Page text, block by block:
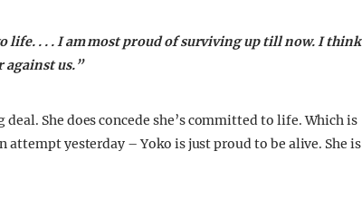
life. . . . I am most proud of surviving up till now. I think
against us.”
She does concede she’s committed to life. Which is
attempt yesterday – Yoko is just proud to be alive. She is